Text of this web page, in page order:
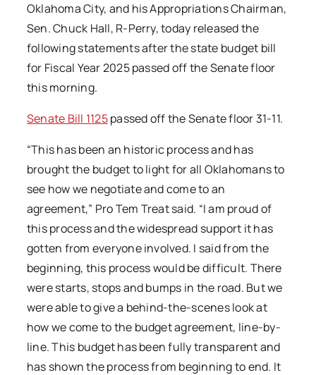
Oklahoma City, and his Appropriations Chairman,
Sen. Chuck Hall, R-Perry, today released the
following statements after the state budget bill
for Fiscal Year 2025 passed off the Senate floor
this morning.
Senate Bill 1125passed off the Senate floor 31-11.
“This has been an historic process and has
brought the budget to light for all Oklahomans to
see how we negotiate and come to an
agreement,” Pro Tem Treat said. “I am proud of
this process and the widespread support it has
gotten from everyone involved. I said from the
beginning, this process would be difficult. There
were starts, stops and bumps in the road. But we
were able to give a behind-the-scenes look at
how we come to the budget agreement, line-by-
line. This budget has been fully transparent and
has shown the process from beginning to end. It